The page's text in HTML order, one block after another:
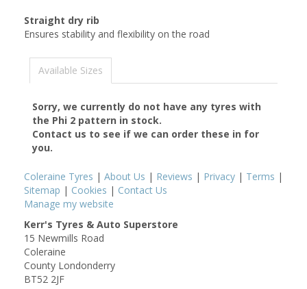
Straight dry rib
Ensures stability and flexibility on the road
Available Sizes
Sorry, we currently do not have any tyres with
the Phi 2 pattern in stock.
Contact us to see if we can order these in for
you.
Coleraine Tyres | About Us | Reviews | Privacy | Terms |
Sitemap | Cookies | Contact Us
Manage my website
Kerr's Tyres & Auto Superstore
15 Newmills Road
Coleraine
County Londonderry
BT52 2JF